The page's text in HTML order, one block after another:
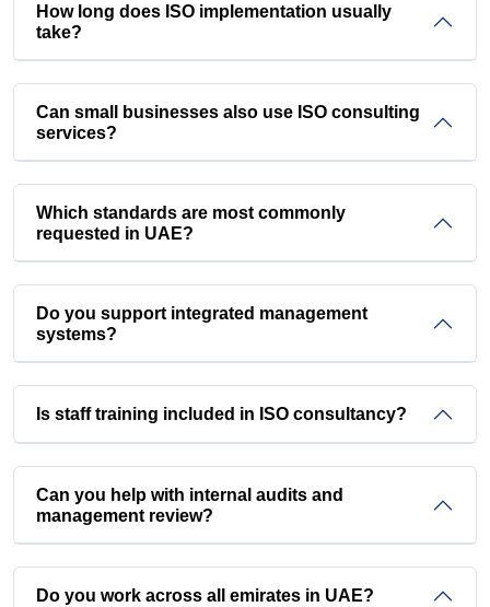
How long does ISO implementation usually
take?
Can small businesses also use ISO consulting
services?
Which standards are most commonly
requested in UAE?
Do you support integrated management
systems?
Is staff training included in ISO consultancy?
Can you help with internal audits and
management review?
Do you work across all emirates in UAE?